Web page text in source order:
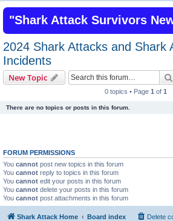
"Shark Attack Survivors
2024 Shark Attacks and Shark
Incidents
New Topic
0 topics • Page 1 of 1
There are no topics or posts in this forum.
FORUM PERMISSIONS
You cannot post new topics in this forum
You cannot reply to topics in this forum
You cannot edit your posts in this forum
You cannot delete your posts in this forum
You cannot post attachments in this forum
Shark Attack Home Board index Delete